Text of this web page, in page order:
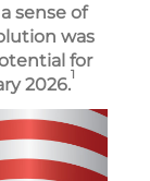
sense of
was
for
2026.1